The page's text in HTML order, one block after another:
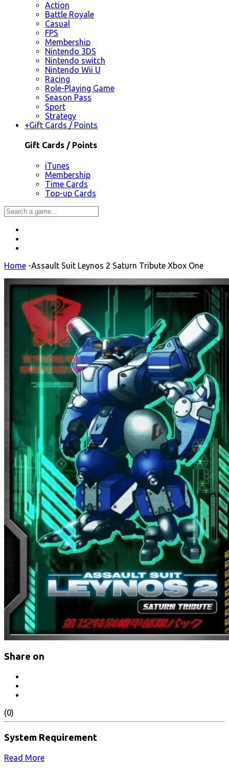
Action
Battle Royale
Casual
FPS
Membership
Nintendo 3DS
Nintendo switch
Nintendo Wii U
Racing
Role-Playing Game
Season Pass
Sport
Strategy
+Gift Cards / Points
Gift Cards / Points
iTunes
Membership
Time Cards
Top-up Cards
Home -Assault Suit Leynos 2 Saturn Tribute Xbox One
Share on
(0)
System Requirement
Read More